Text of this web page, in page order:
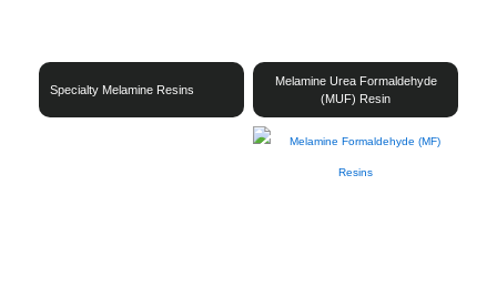
Specialty Melamine Resins
Melamine Urea Formaldehyde
(MUF) Resin